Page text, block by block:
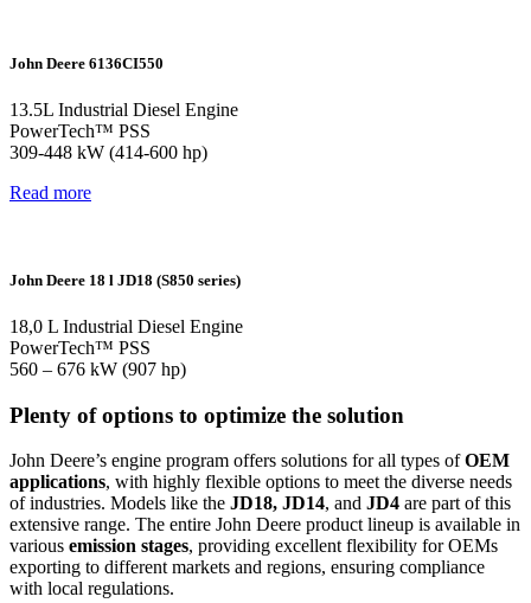
John Deere 6136CI550
13.5L Industrial Diesel Engine
PowerTech™ PSS
309-448 kW (414-600 hp)
Read more
John Deere 18 l JD18 (S850 series)
18,0 L Industrial Diesel Engine
PowerTech™ PSS
560 – 676 kW (907 hp)
Plenty of options to optimize the solution
John Deere’s engine program offers solutions for all types ofOEM
applications, with highly flexible options to meet the diverse needs
of industries. Models like the JD18, JD14, and JD4 are part of this
extensive range. The entire John Deere product lineup is available in
various emission stages, providing excellent flexibility for OEMs
exporting to different markets and regions, ensuring compliance
with local regulations.